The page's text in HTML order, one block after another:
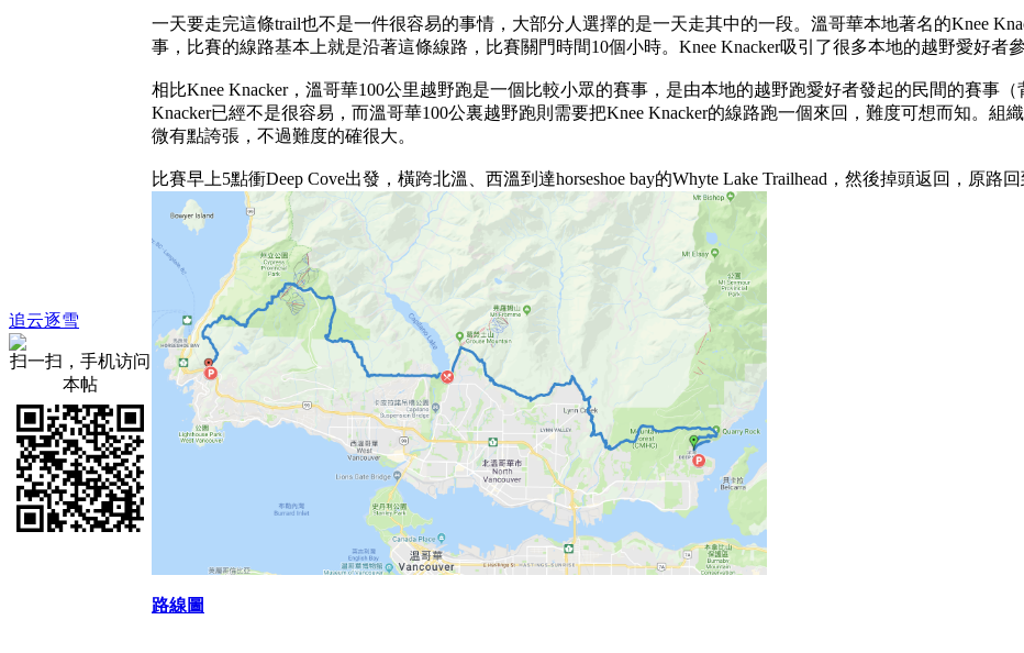
追云逐雪
扫一扫，手机访问
本帖
一天要走完這條trail也不是一件很容易的事情，大部分人選擇的是一天走其中的一段。溫哥華本地著名的Knee
事，比賽的線路基本上就是沿著這條線路，比賽關門時間10個小時。Knee Knacker吸引了很多本地的越野愛好者
相比Knee Knacker，溫哥華100公里越野跑是一個比較小眾的賽事，是由本地的越野跑愛好者發起的民間的賽事
Knacker已經不是很容易，而溫哥華100公裏越野跑則需要把Knee Knacker的線路跑一個來回，難度可想而知。組
微有點誇張，不過難度的確很大。
比賽早上5點衝Deep Cove出發，橫跨北溫、西溫到達horseshoe bay的Whyte Lake Trailhead，然後掉頭返回，原路回
路線圖